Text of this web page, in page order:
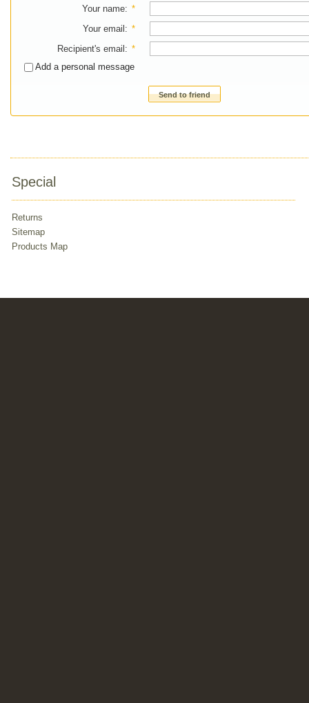
Your name: *
Your email : *
Recipient's email : *
Add a personal message
Send to friend
Special
Returns
Sitemap
Products Map